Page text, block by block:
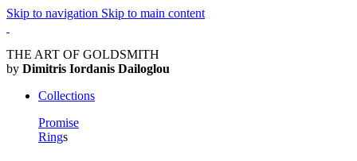
Skip to navigation Skip to main content
THE ART OF GOLDSMITH
by Dimitris Iordanis Dailoglou
Collections
Promise
Rings